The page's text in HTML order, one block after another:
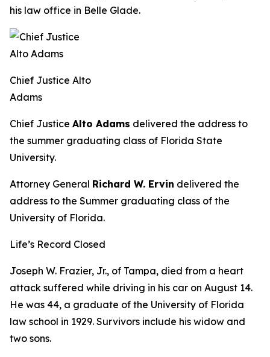
his law office in Belle Glade.
Chief Justice Alto
Adams
Chief Justice Alto Adams delivered the address to
the summer graduating class of Florida State
University.
Attorney General Richard W. Ervin delivered the
address to the Summer graduating class of the
University of Florida.
Life’s Record Closed
Joseph W. Frazier, Jr., of Tampa, died from a heart
attack suffered while driving in his car on August 14.
He was 44, a graduate of the University of Florida
law school in 1929. Survivors include his widow and
two sons.